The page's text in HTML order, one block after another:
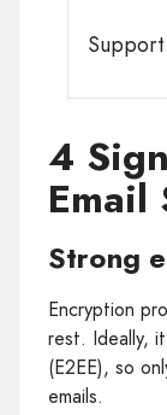
Support
4
Email
Strong
Encryption
rest. Ideally,
(E2EE), so
emails.